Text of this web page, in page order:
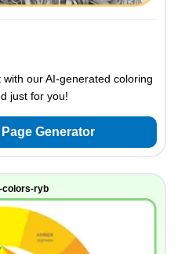
our AI-generated coloring
just for you!
Generator
colors-ryb